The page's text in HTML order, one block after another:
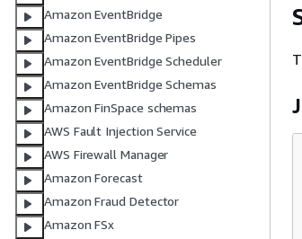
Amazon EventBridge
Amazon EventBridge Pipes
Amazon EventBridge Scheduler
Amazon EventBridge Schemas
Amazon FinSpace schemas
AWS Fault Injection Service
AWS Firewall Manager
Amazon Forecast
Amazon Fraud Detector
Amazon FSx